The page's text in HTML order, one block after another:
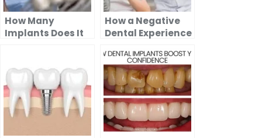
How Many
Implants Does It
How a Negative
Dental Experience
Future Visits ?